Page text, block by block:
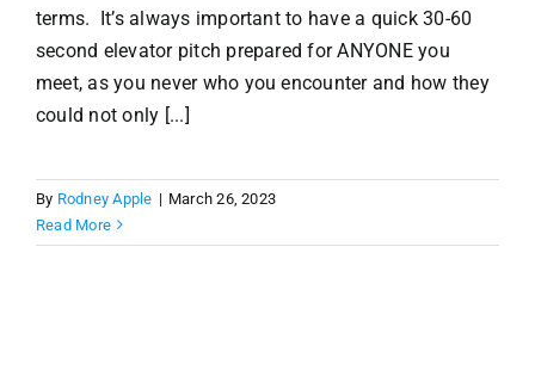
terms. It’s always important to have a quick 30-60
second elevator pitch prepared for ANYONE you
meet, as you never who you encounter and how they
could not only [...]
By Rodney Apple | March 26, 2023
Read More